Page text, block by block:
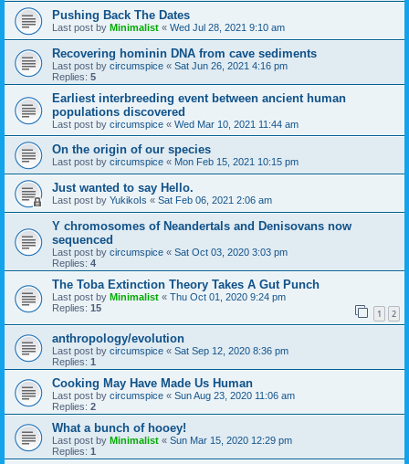
Pushing Back The Dates
Last post by Minimalist « Wed Jul 28, 2021 9:10 am
Recovering hominin DNA from cave sediments
Last post by circumspice « Sat Jun 26, 2021 4:16 pm
Replies: 5
Earliest interbreeding event between ancient human
populations discovered
Last post by circumspice « Wed Mar 10, 2021 11:44 am
On the origin of our species
Last post by circumspice « Mon Feb 15, 2021 10:15 pm
Just wanted to say Hello.
Last post by YukikoIs « Sat Feb 06, 2021 2:06 am
Y chromosomes of Neandertals and Denisovans now
sequenced
Last post by circumspice « Sat Oct 03, 2020 3:03 pm
Replies: 4
The Toba Extinction Theory Takes A Gut Punch
Last post by Minimalist « Thu Oct 01, 2020 9:24 pm
Replies: 15 1 2
anthropology/evolution
Last post by circumspice « Sat Sep 12, 2020 8:36 pm
Replies: 1
Cooking May Have Made Us Human
Last post by circumspice « Sun Aug 23, 2020 11:06 am
Replies: 2
What a bunch of hooey!
Last post by Minimalist « Sun Mar 15, 2020 12:29 pm
Replies: 1